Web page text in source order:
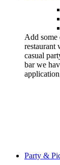
Add some
restaurant
casual
bar we
Party &